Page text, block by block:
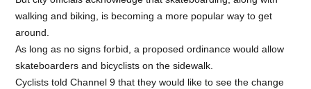
walking and biking, is becoming a more popular way to get
around.
As long as no signs forbid, a proposed ordinance would allow
skateboarders and bicyclists on the sidewalk.
Cyclists told Channel 9 that they would like to see the change